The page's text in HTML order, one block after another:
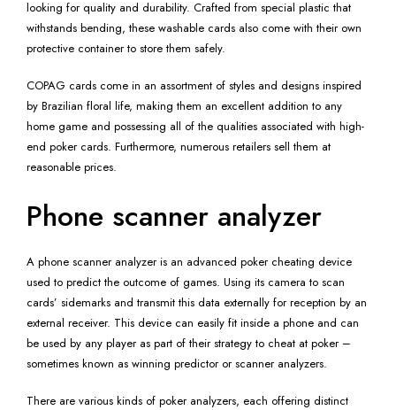
looking for quality and durability. Crafted from special plastic that
withstands bending, these washable cards also come with their own
protective container to store them safely.
COPAG cards come in an assortment of styles and designs inspired
by Brazilian floral life, making them an excellent addition to any
home game and possessing all of the qualities associated with high-
end poker cards. Furthermore, numerous retailers sell them at
reasonable prices.
Phone scanner analyzer
A phone scanner analyzer is an advanced poker cheating device
used to predict the outcome of games. Using its camera to scan
cards’ sidemarks and transmit this data externally for reception by an
external receiver. This device can easily fit inside a phone and can
be used by any player as part of their strategy to cheat at poker –
sometimes known as winning predictor or scanner analyzers.
There are various kinds of poker analyzers, each offering distinct